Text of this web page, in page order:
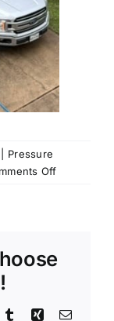
Pressure
Offon
Washing
Dickinson,
TumblrXing Email